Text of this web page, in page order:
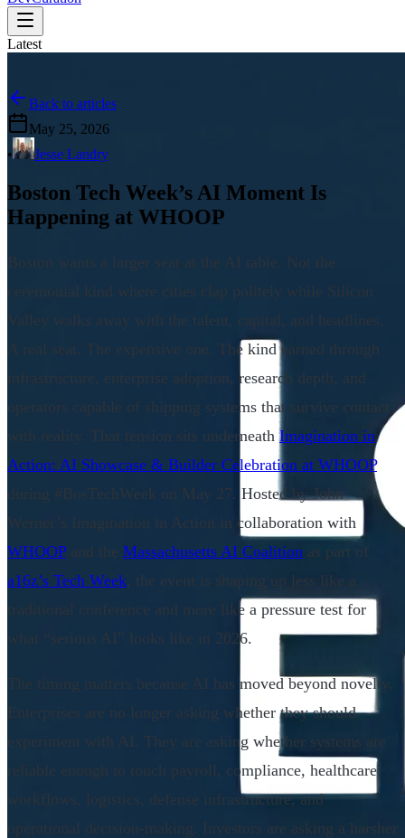
Latest
Back to articles
May 25, 2026
•
Jesse Landry
Boston Tech Week’s AI Moment Is
Happening at WHOOP
Boston wants a larger seat at the AI table. Not the
ceremonial kind where cities clap politely while Silicon
Valley walks away with the talent, capital, and headlines.
A real seat. The expensive one. The kind earned through
infrastructure, enterprise adoption, research depth, and
operators capable of shipping systems that survive contact
with reality. That tension sits underneathImagination in
Action: AI Showcase & Builder Celebration at WHOOP
during #BosTechWeek on May 27. Hosted by John
Werner’s Imagination in Action in collaboration with
WHOOPand the Massachusetts AI Coalition as part of
a16z’s Tech Week , the event is shaping up less like a
traditional conference and more like a pressure test for
what “serious AI” looks like in 2026.
The timing matters because AI has moved beyond novelty.
Enterprises are no longer asking whether they should
experiment with AI. They are asking whether systems are
reliable enough to touch payroll, compliance, healthcare
workflows, logistics, defense infrastructure, and
operational decision-making. Investors are asking a harsher